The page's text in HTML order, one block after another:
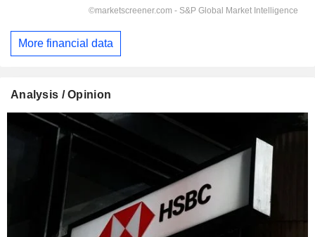
More financial data
Analysis / Opinion